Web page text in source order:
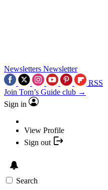
Newsletters Newsletter
RSS
Join Tom’s Guide club →
Sign in
View Profile
Sign out
Search